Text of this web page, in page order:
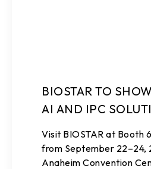
BIOSTAR TO
AI AND IPC
AMERICA 2026
Visit BIOSTAR at Booth
from September 22–24,
Anaheim Convention Center